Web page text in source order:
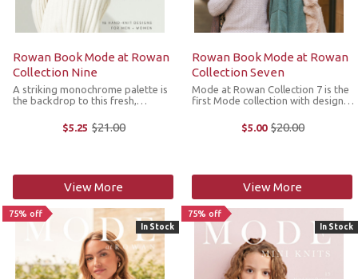
Rowan Book Mode at Rowan
Collection Nine
A striking monochrome palette is
the backdrop to this fresh,
sweaters, cardigans and
accessories for men and women.
$5.25 Old
$21.00
View More
Rowan Book Mode at Rowan
Collection Seven
Mode at Rowan Collection 7 is the
first Mode collection with designs
variety of textures and elegant
lines such as classic houndstooth
$5.00 Old
$20.00
View More
75% off
In Stock
75% off
In Stock